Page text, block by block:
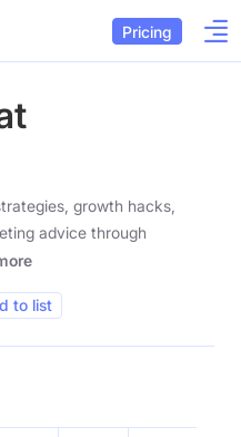
Pricing
growth hacks,
advice through
to list